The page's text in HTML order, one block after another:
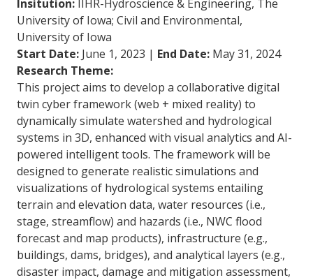
Insitution: IIHR-Hydroscience & Engineering, The
University of Iowa; Civil and Environmental,
University of Iowa
Start Date: June 1, 2023 | End Date: May 31, 2024
Research Theme:
This project aims to develop a collaborative digital
twin cyber framework (web + mixed reality) to
dynamically simulate watershed and hydrological
systems in 3D, enhanced with visual analytics and AI-
powered intelligent tools. The framework will be
designed to generate realistic simulations and
visualizations of hydrological systems entailing
terrain and elevation data, water resources (i.e.,
stage, streamflow) and hazards (i.e., NWC flood
forecast and map products), infrastructure (e.g.,
buildings, dams, bridges), and analytical layers (e.g.,
disaster impact, damage and mitigation assessment,